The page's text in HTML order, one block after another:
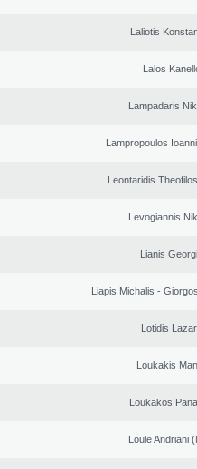
Laliotis
Lalos
Lampadaris
Lampropoulos
Leontaridis
Levogiannis
Lianis
Liapis Michalis -
Lotidis
Loukakis
Loukakos
Loule Andriani